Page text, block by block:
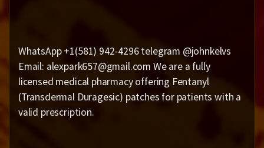
WhatsApp +1(581) 942-4296 telegram @johnkelvs
Email: alexpark657@gmail.com We are a fully
licensed medical pharmacy offering Fentanyl
(Transdermal Duragesic) patches for patients with a
valid prescription.